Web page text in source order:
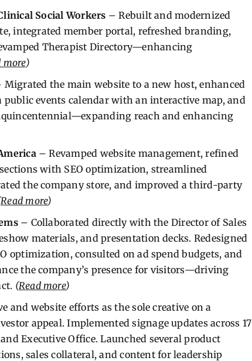
Social Workers – Rebuilt and modernized
integrated member portal, refreshed branding,
Therapist Directory—enhancing
more)
the main website to a new host, enhanced
public events calendar with an interactive map, and
reach and enhancing
– Revamped website management, refined
with SEO optimization, streamlined
the company store, and improved a third-party
Read more)
– Collaborated directly with the Director of Sales
materials, and presentation decks. Redesigned
optimization, consulted on ad spend budgets, and
the company’s presence for visitors—driving
(Read more)
and website efforts as the sole creative on a
appeal. Implemented signage updates across 17
Executive Office. Launched several product
sales collateral, and content for leadership